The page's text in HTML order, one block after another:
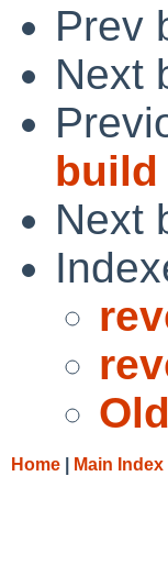
Prev
Next
build
Next
Home Main Index